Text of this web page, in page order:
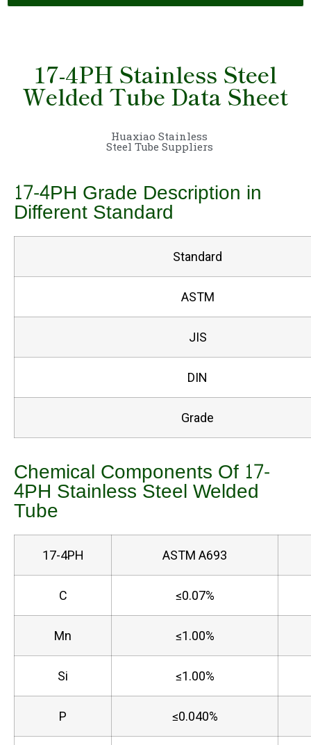
17-4PH Stainless Steel
Welded Tube Data Sheet
Huaxiao Stainless
Steel Tube Suppliers
17-4PH Grade Description in
Different Standard
Standard
ASTM
JIS
DIN
Grade
Chemical Components Of 17-
4PH Stainless Steel Welded
Tube
17-4PH ASTM A693
C ≤0.07%
Mn ≤1.00%
Si ≤1.00%
P ≤0.040%